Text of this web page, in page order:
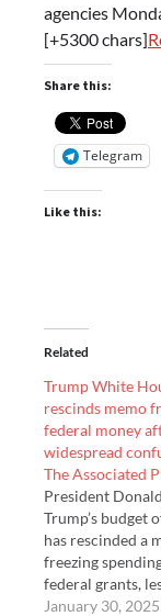
agencies
[+5300 chars]
Share this:
Telegram
Like this:
Related
Trump White
rescinds memo
federal money
widespread
The Associated
President Donald
Trump’s budget
has rescinded a
freezing
federal grants,
two days after it
January 30, 2025